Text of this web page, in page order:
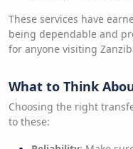
These services have
being dependable and
for anyone visiting
What to Think
Choosing the right
to these: